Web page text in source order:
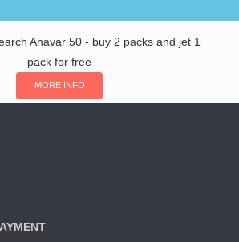
Anavar 50 - buy 2 packs and jet 1
pack for free
MORE INFO